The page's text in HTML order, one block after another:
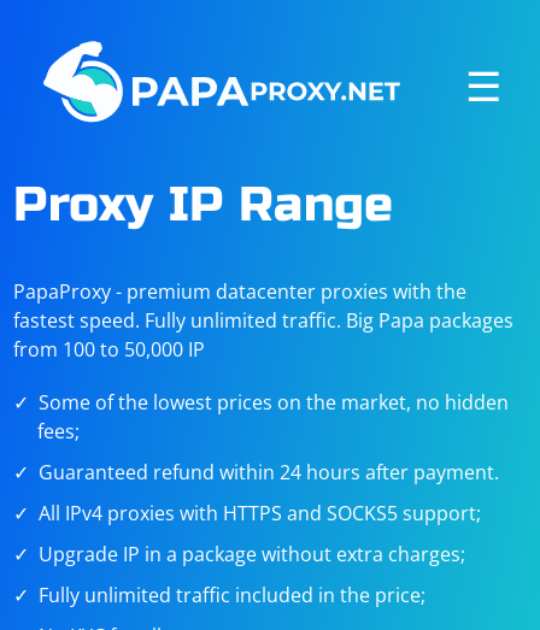
☰
Proxy IP Range
PapaProxy - premium datacenter proxies with the
fastest speed. Fully unlimited traffic. Big Papa packages
from 100 to 50,000 IP
Some of the lowest prices on the market, no hidden
fees;
Guaranteed refund within 24 hours after payment.
All IPv4 proxies with HTTPS and SOCKS5 support;
Upgrade IP in a package without extra charges;
Fully unlimited traffic included in the price;